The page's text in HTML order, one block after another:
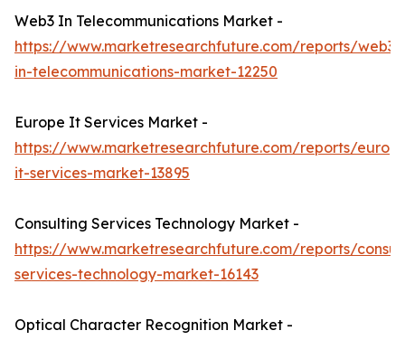
Web3 In Telecommunications Market -
https://www.marketresearchfuture.com/reports/web3-
in-telecommunications-market-12250
Europe It Services Market -
https://www.marketresearchfuture.com/reports/
it-services-market-13895
Consulting Services Technology Market -
https://www.marketresearchfuture.com/reports/
services-technology-market-16143
Optical Character Recognition Market -